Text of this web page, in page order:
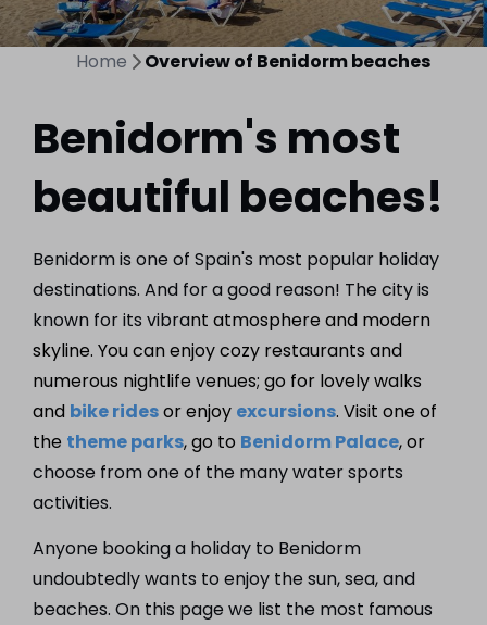
Home Overview of Benidorm beaches
Benidorm's most
beautiful beaches!
Benidorm is one of Spain's most popular holiday
destinations. And for a good reason! The city is
known for its vibrant atmosphere and modern
skyline. You can enjoy cozy restaurants and
numerous nightlife venues; go for lovely walks
and bike ridesor enjoy excursions. Visit one of
the theme parks, go to Benidorm Palace, or
choose from one of the many water sports
activities.
Anyone booking a holiday to Benidorm
undoubtedly wants to enjoy the sun, sea, and
beaches. On this page we list the most famous